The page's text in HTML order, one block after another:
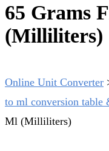
65 Grams
(Milliliters)
Online Unit Converter
to ml conversion table
Ml (Milliliters)